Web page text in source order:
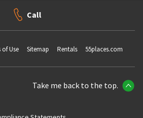
Call
of Use Sitemap Rentals 55places.com
Take me back to the top.